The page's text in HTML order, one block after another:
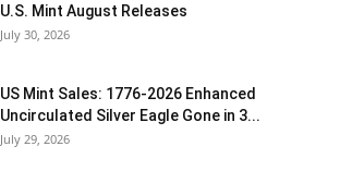
U.S. Mint August Releases
July 30, 2026
US Mint Sales: 1776-2026 Enhanced
Uncirculated Silver Eagle Gone in 3...
July 29, 2026